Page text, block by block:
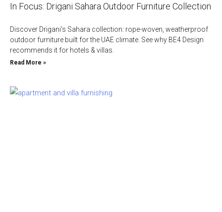
In Focus: Drigani Sahara Outdoor Furniture Collection
Discover Drigani’s Sahara collection: rope-woven, weatherproof
outdoor furniture built for the UAE climate. See why BE4 Design
recommends it for hotels & villas.
Read More »